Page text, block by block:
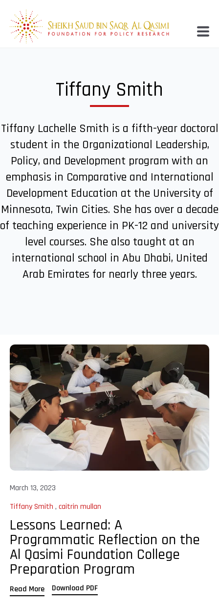
Tiffany Smith
Tiffany Lachelle Smith is a fifth-year doctoral
student in the Organizational Leadership,
Policy, and Development program with an
emphasis in Comparative and International
Development Education at the University of
Minnesota, Twin Cities. She has over a decade
of teaching experience in PK-12 and university
level courses. She also taught at an
international school in Abu Dhabi, United
Arab Emirates for nearly three years.
March 13, 2023
Tiffany Smith , caitrin mullan
Lessons Learned: A
Programmatic Reflection on the
Al Qasimi Foundation College
Preparation Program
Read More Download PDF